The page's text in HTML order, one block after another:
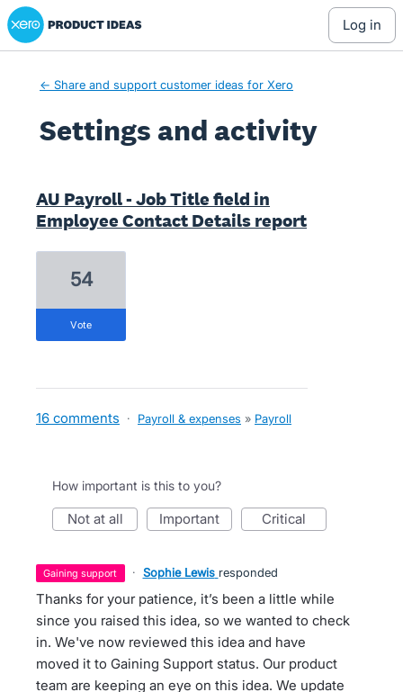
Xero Product Ideas homepage
log in
← Share and support customer ideas for Xero
Settings and activity
AU Payroll - Job Title field in
Employee Contact Details report
54
vote
16 comments · Payroll & expenses » Payroll
How important is this to you?
not at all important critical
gaining support · Sophie Lewis responded
Thanks for your patience, it’s been a little while
since you raised this idea, so we wanted to check
in. We've now reviewed this idea and have
moved it to Gaining Support status. Our product
team are keeping an eye on this idea. We update